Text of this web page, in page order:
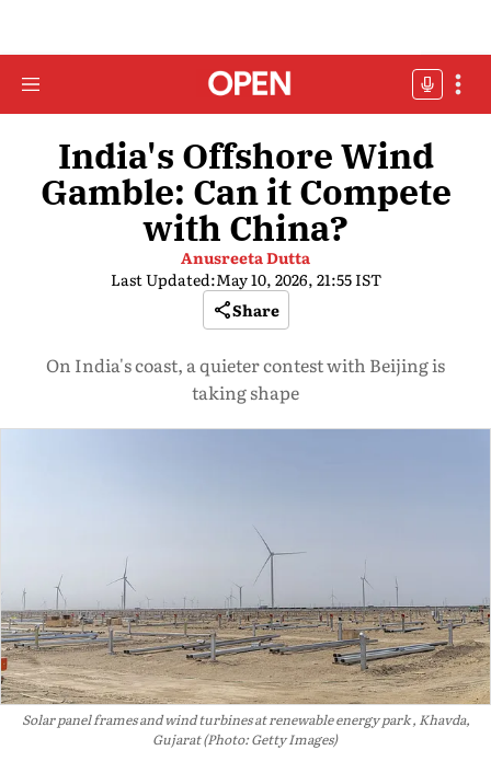
India's Offshore Wind
Gamble: Can it Compete
with China?
Anusreeta Dutta
Last Updated:May 10, 2026, 21:55 IST
Share
On India's coast, a quieter contest with Beijing is
taking shape
Solar panel frames and wind turbines at renewable energy park , Khavda,
Gujarat (Photo: Getty Images)